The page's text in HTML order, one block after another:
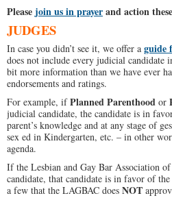
Please join us in prayerand action
JUDGES
In case you didn’t see it, we offer a guide
does not include every judicial
bit more information than we have ever
endorsements and ratings.
For example, ifPlanned Parenthood or
judicial candidate, the candidate is in
parent’s knowledge and at any stage of
sex ed in Kindergarten, etc. – in other
agenda.
If the Lesbian and Gay Bar Association
candidate, that candidate is in favor of
a few that the LAGBAC does NOT